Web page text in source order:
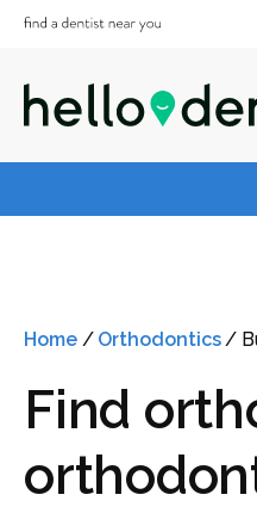
Home/ Orthodontics/
Find